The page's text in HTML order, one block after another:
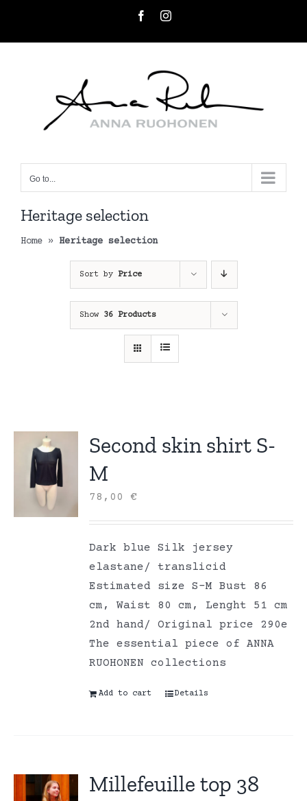
FacebookInstagram
Go to...
Heritage selection
Home » Heritage selection
Sort by Price
Show 36 Products
Second skin shirt S-
M
78,00€
Dark blue Silk jersey
elastane/ translicid
Estimated size S-M Bust 86
cm, Waist 80 cm, Lenght 51 cm
2nd hand/ Original price 290e
The essential piece of ANNA
RUOHONEN collections
Add to cart Details
Millefeuille top 38